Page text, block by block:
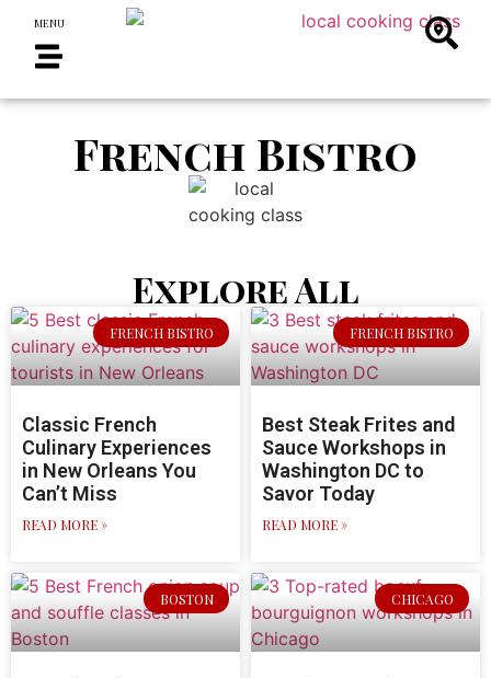
MENU
French Bistro
Explore All
FRENCH BISTRO
Classic French
Culinary Experiences
in New Orleans You
Can’t Miss
READ MORE »
FRENCH BISTRO
Best Steak Frites and
Sauce Workshops in
Washington DC to
Savor Today
READ MORE »
BOSTON CHICAGO